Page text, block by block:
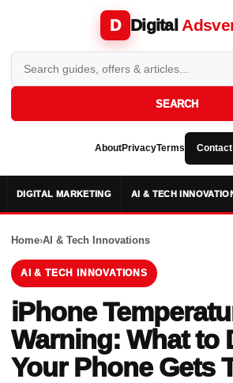
D Digital
SEARCH
AboutPrivacyTerms
DIGITAL MARKETING AI & TECH
Home›AI & Tech Innovations
AI & TECH INNOVATIONS
iPhone
Warning: What to
Your Phone Gets